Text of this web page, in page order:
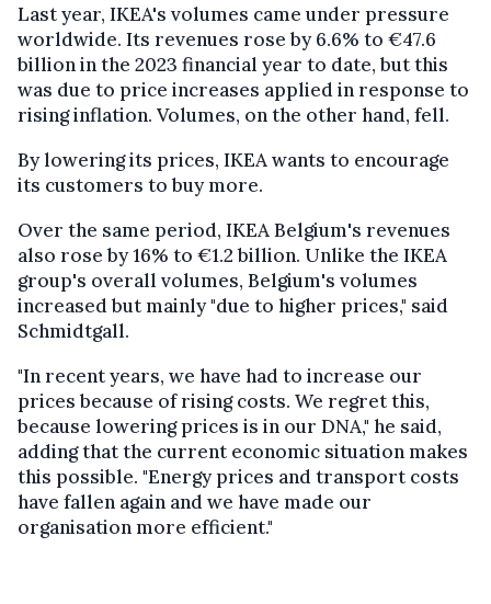
Last year, IKEA's volumes came under pressure
worldwide. Its revenues rose by 6.6% to €47.6
billion in the 2023 financial year to date, but this
was due to price increases applied in response to
rising inflation. Volumes, on the other hand, fell.
By lowering its prices, IKEA wants to encourage
its customers to buy more.
Over the same period, IKEA Belgium's revenues
also rose by 16% to €1.2 billion. Unlike the IKEA
group's overall volumes, Belgium's volumes
increased but mainly "due to higher prices," said
Schmidtgall.
"In recent years, we have had to increase our
prices because of rising costs. We regret this,
because lowering prices is in our DNA," he said,
adding that the current economic situation makes
this possible. "Energy prices and transport costs
have fallen again and we have made our
organisation more efficient."